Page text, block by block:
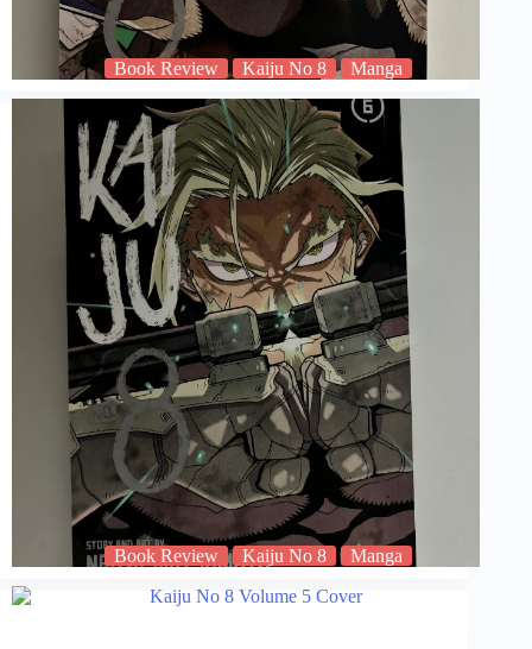
Book Review Kaiju No 8 Manga
Book Review Kaiju No 8 Manga